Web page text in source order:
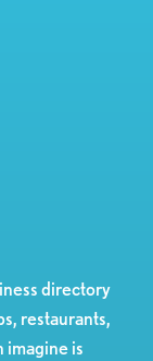
directory
restaurants,
imagine is